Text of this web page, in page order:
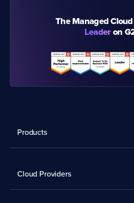
The Managed
Leaderon
Products
Cloud Providers